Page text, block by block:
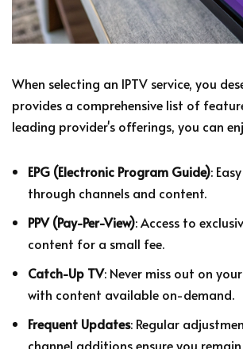
When selecting an IPTV service, you
provides a comprehensive list of
leading provider's offerings, you can
EPG (Electronic Program Guide):
through channels and content.
PPV (Pay-Per-View): Access to
content for a small fee.
Catch-Up TV: Never miss out on
with content available on-demand.
Frequent Updates: Regular
channel additions ensure you